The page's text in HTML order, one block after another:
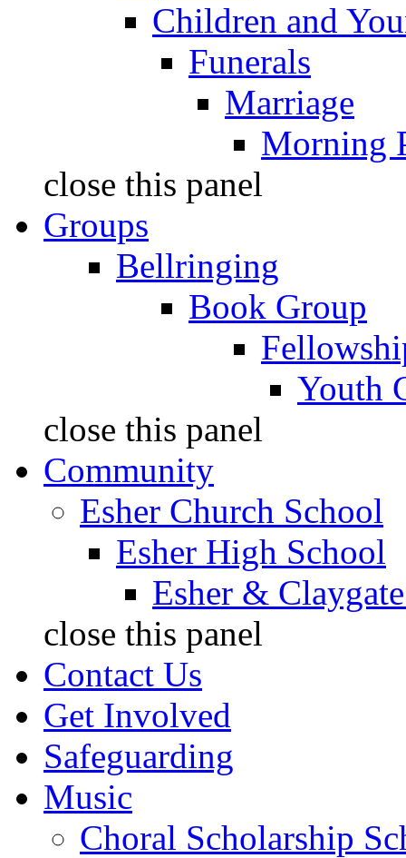
Children and
Funerals
Marriage
Morning
close this panel
Groups
Bellringing
Book Group
Youth
close this panel
Community
Esher Church School
Esher High School
Esher &
close this panel
Contact Us
Get Involved
Safeguarding
Music
Choral Scholarship